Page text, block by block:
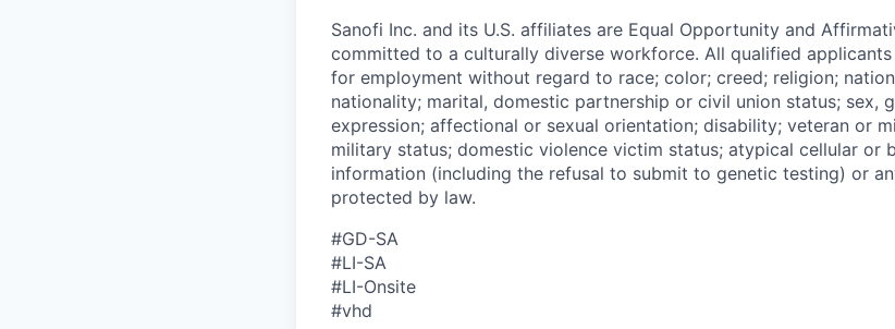
Sanofi Inc. and its U.S. affiliates are Equal Opportunity and
committed to a culturally diverse workforce. All qualified
for employment without regard to race; color; creed; religion;
nationality; marital, domestic partnership or civil union status; sex,
expression; affectional or sexual orientation; disability; veteran or
military status; domestic violence victim status; atypical cellular or
information (including the refusal to submit to genetic testing) or
protected by law.
#GD-SA ​
#LI-SA
#LI-Onsite
#vhd